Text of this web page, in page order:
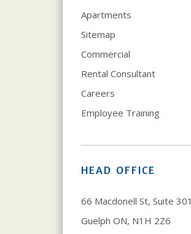
Apartments
Sitemap
Commercial
Rental Consultant
Careers
Employee Training
HEAD OFFICE
66 Macdonell St, Suite 301
Guelph ON, N1H 2Z6